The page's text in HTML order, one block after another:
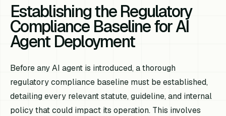
Establishing the Regulatory
Compliance Baseline for AI
Agent Deployment
Before any AI agent is introduced, a thorough
regulatory compliance baseline must be established,
detailing every relevant statute, guideline, and internal
policy that could impact its operation. This involves